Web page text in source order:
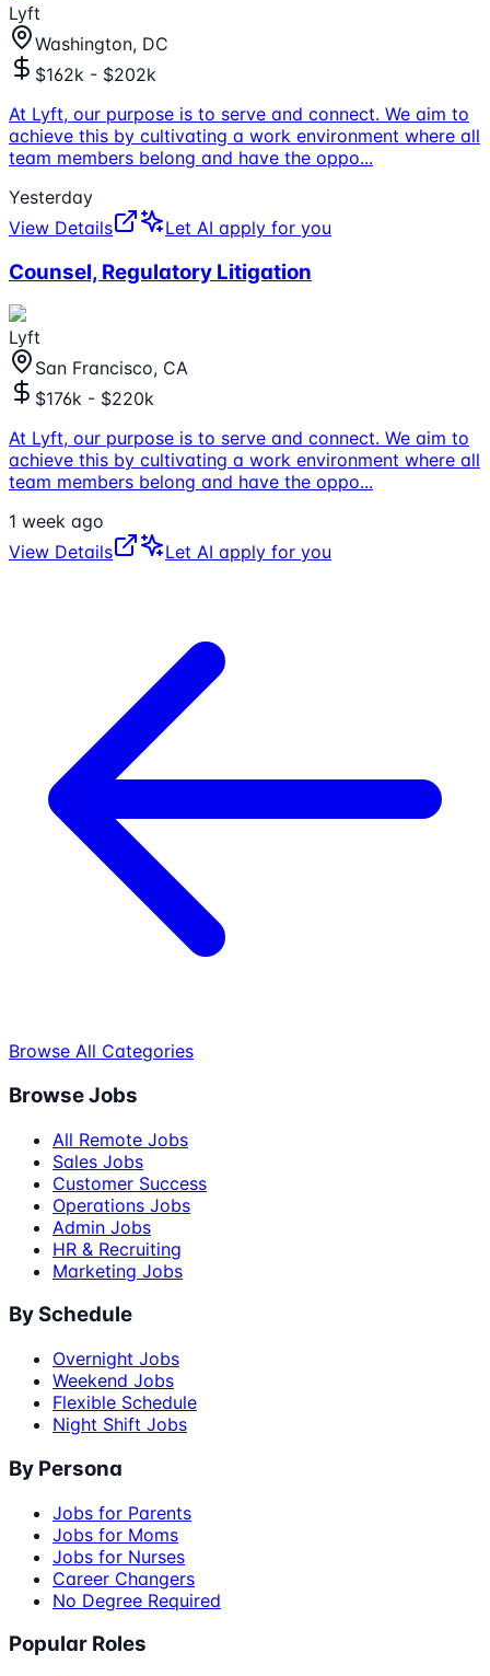
Lyft
Washington, DC
$162k - $202k
At Lyft, our purpose is to serve and connect. We aim to
achieve this by cultivating a work environment where all
team members belong and have the oppo...
Yesterday
View Details
Let AI apply for you
Counsel, Regulatory Litigation
Lyft
San Francisco, CA
$176k - $220k
At Lyft, our purpose is to serve and connect. We aim to
achieve this by cultivating a work environment where all
team members belong and have the oppo...
1 week ago
View Details
Let AI apply for you
Browse All Categories
Browse Jobs
All Remote Jobs
Sales Jobs
Customer Success
Operations Jobs
Admin Jobs
HR & Recruiting
Marketing Jobs
By Schedule
Overnight Jobs
Weekend Jobs
Flexible Schedule
Night Shift Jobs
By Persona
Jobs for Parents
Jobs for Moms
Jobs for Nurses
Career Changers
No Degree Required
Popular Roles